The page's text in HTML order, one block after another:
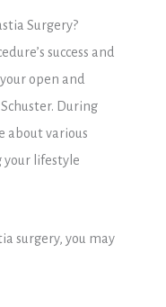
Surgery?
success and
open and
During
about various
your lifestyle
surgery, you may